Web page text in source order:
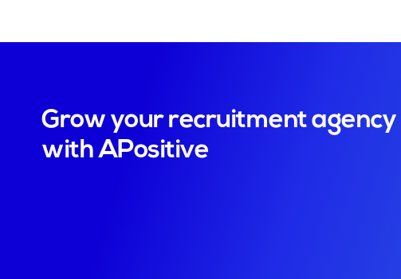
Grow your recruitment agency
with APositive